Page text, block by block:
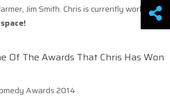
Jim Smith. Chris is currently working on
Of The Awards That Chris Has Won
Awards 2014